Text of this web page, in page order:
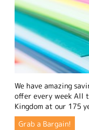
We have amazing
offer every week All
Kingdom at our 175
Grab a Bargain!